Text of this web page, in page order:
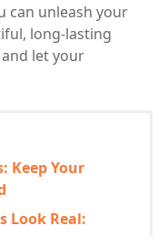
can unleash your
long-lasting
let your
Keep Your
Look Real: